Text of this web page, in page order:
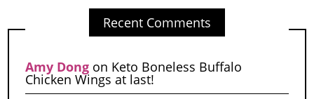
Recent Comments
Amy Dongon Keto Boneless Buffalo
Chicken Wings at last!